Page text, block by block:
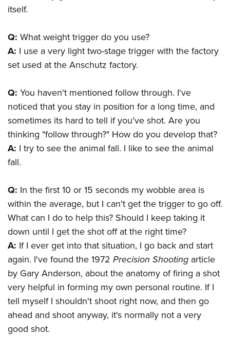
itself.
Q: What weight trigger do you use?
A: I use a very light two-stage trigger with the factory
set used at the Anschutz factory.
Q: You haven't mentioned follow through. I've
noticed that you stay in position for a long time, and
sometimes its hard to tell if you've shot. Are you
thinking "follow through?" How do you develop that?
A: I try to see the animal fall. I like to see the animal
fall.
Q: In the first 10 or 15 seconds my wobble area is
within the average, but I can't get the trigger to go off.
What can I do to help this? Should I keep taking it
down until I get the shot off at the right time?
A: If I ever get into that situation, I go back and start
again. I've found the 1972 Precision Shooting article
by Gary Anderson, about the anatomy of firing a shot
very helpful in forming my own personal routine. If I
tell myself I shouldn't shoot right now, and then go
ahead and shoot anyway, it's normally not a very
good shot.